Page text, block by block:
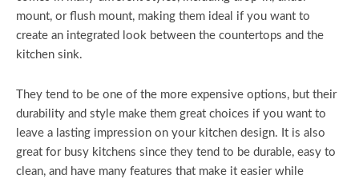
mount, or flush mount, making them ideal if you want to
create an integrated look between the countertops and the
kitchen sink.
They tend to be one of the more expensive options, but their
durability and style make them great choices if you want to
leave a lasting impression on your kitchen design. It is also
great for busy kitchens since they tend to be durable, easy to
clean, and have many features that make it easier while